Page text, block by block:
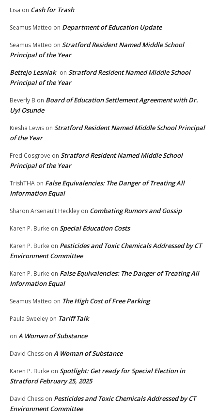
Lisa on Cash for Trash
Seamus Matteo on Department of Education Update
Seamus Matteo on Stratford Resident Named Middle School
Principal of the Year
Bettejo Lesniak on Stratford Resident Named Middle School
Principal of the Year
Beverly B on Board of Education Settlement Agreement with Dr.
Uyi Osunde
Kiesha Lewis on Stratford Resident Named Middle School Principal
of the Year
Fred Cosgrove on Stratford Resident Named Middle School
Principal of the Year
TrishTHA on False Equivalencies: The Danger of Treating All
Information Equal
Sharon Arsenault Heckley on Combating Rumors and Gossip
Karen P. Burke on Special Education Costs
Karen P. Burke on Pesticides and Toxic Chemicals Addressed by CT
Environment Committee
Karen P. Burke on False Equivalencies: The Danger of Treating All
Information Equal
Seamus Matteo on The High Cost of Free Parking
Paula Sweeley on Tariff Talk
on A Woman of Substance
David Chess on A Woman of Substance
Karen P. Burke on Spotlight: Get ready for Special Election in
Stratford February 25, 2025
David Chess on Pesticides and Toxic Chemicals Addressed by CT
Environment Committee